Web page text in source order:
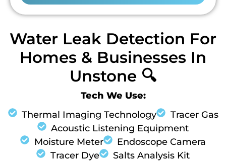
Water Leak Detection For
Homes & Businesses In
Unstone 🔍
Tech We Use:
Thermal Imaging Technology
Tracer Gas
Acoustic Listening Equipment
Moisture Meter
Endoscope Camera
Tracer Dye
Salts Analysis Kit